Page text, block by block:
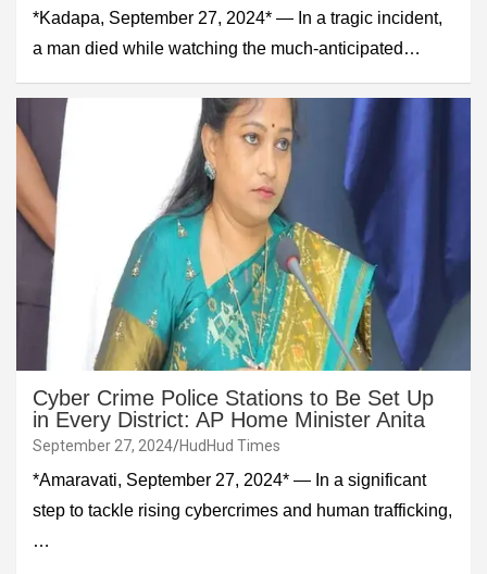
*Kadapa, September 27, 2024* — In a tragic incident,
a man died while watching the much-anticipated…
Cyber Crime Police Stations to Be Set Up
in Every District: AP Home Minister Anita
September 27, 2024 HudHud Times
*Amaravati, September 27, 2024* — In a significant
step to tackle rising cybercrimes and human trafficking,
…